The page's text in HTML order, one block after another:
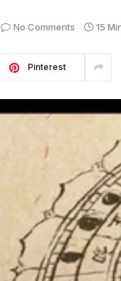
No Comments 15
Pinterest